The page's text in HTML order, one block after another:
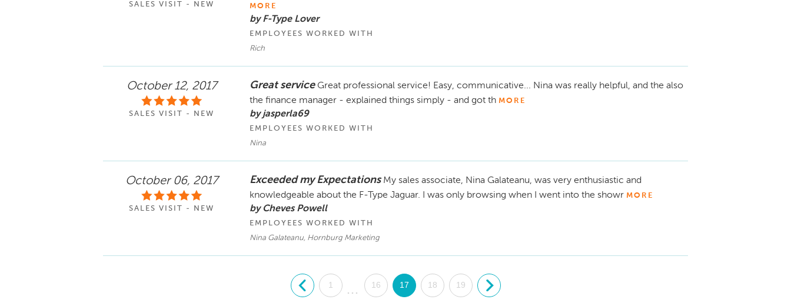
SALES VISIT - NEW MORE
by F-Type Lover
EMPLOYEES WORKED WITH
Rich
October 12, 2017
SALES VISIT - NEW
Great service Great professional service! Easy, communicative... Nina was really helpful, and the also
the finance manager - explained things simply - and got th MORE
by jasperla69
EMPLOYEES WORKED WITH
Nina
October 06, 2017
SALES VISIT - NEW
Exceeded my Expectations My sales associate, Nina Galateanu, was very enthusiastic and
knowledgeable about the F-Type Jaguar. I was only browsing when I went into the showr MORE
by Cheves Powell
EMPLOYEES WORKED WITH
Nina Galateanu, Hornburg Marketing
. 1
...
16 17 18 19 .